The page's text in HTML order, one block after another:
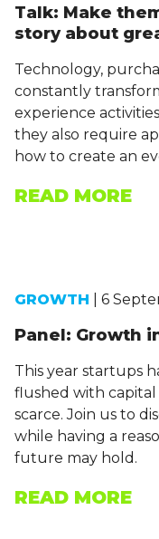
Talk: Make
story about
Technology,
constantly
experience
they also require
how to create an
READ MORE
GROWTH | 6
Panel: Growth
This year startups
flushed with
scarce. Join us to
while having a
future may hold.
READ MORE